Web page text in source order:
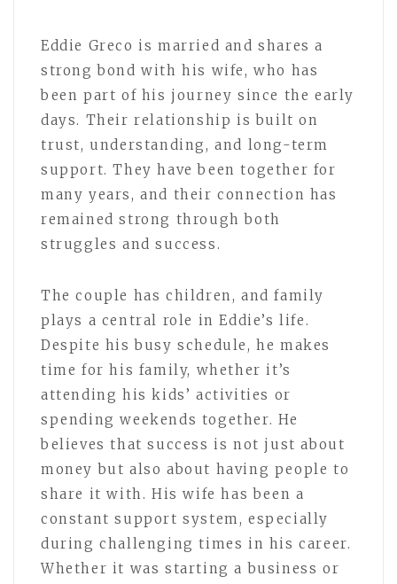
Eddie Greco is married and shares a
strong bond with his wife, who has
been part of his journey since the early
days. Their relationship is built on
trust, understanding, and long-term
support. They have been together for
many years, and their connection has
remained strong through both
struggles and success.
The couple has children, and family
plays a central role in Eddie’s life.
Despite his busy schedule, he makes
time for his family, whether it’s
attending his kids’ activities or
spending weekends together. He
believes that success is not just about
money but also about having people to
share it with. His wife has been a
constant support system, especially
during challenging times in his career.
Whether it was starting a business or